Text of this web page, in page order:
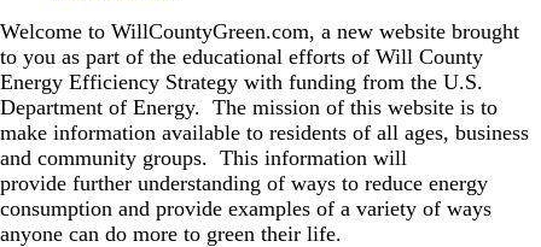
Welcome to WillCountyGreen.com, a new website brought
to you as part of the educational efforts of Will County
Energy Efficiency Strategy with funding from the U.S.
Department of Energy. The mission of this website is to
make information available to residents of all ages, business
and community groups. This information will
provide further understanding of ways to reduce energy
consumption and provide examples of a variety of ways
anyone can do more to green their life.